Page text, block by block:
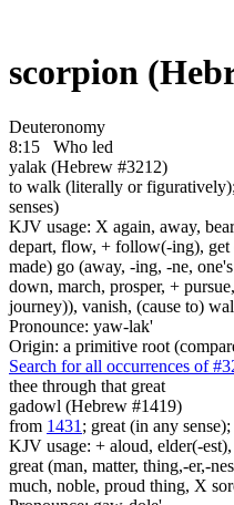
scorpion
Deuteronomy
8:15
Who led
yalak (Hebrew #3212)
to walk (literally or
senses)
KJV usage: X again, away,
depart, flow, + follow(-ing), get
made) go (away, -ing, -ne,
down, march, prosper, +
journey)), vanish, (cause to)
Pronounce: yaw-lak'
Origin: a primitive root
Search for all occurrences of
thee through that great
gadowl (Hebrew #1419)
from 1431 ; great (in any
KJV usage: + aloud, elder(-
great (man, matter, thing,-er,-
much, noble, proud thing, X